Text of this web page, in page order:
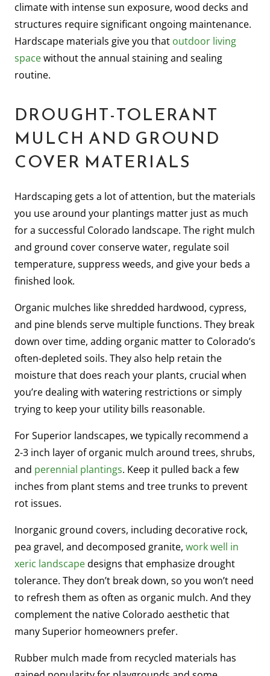
climate with intense sun exposure, wood decks and
structures require significant ongoing maintenance.
Hardscape materials give you that outdoor living
spacewithout the annual staining and sealing
routine.
DROUGHT-TOLERANT
MULCH AND GROUND
COVER MATERIALS
Hardscaping gets a lot of attention, but the materials
you use around your plantings matter just as much
for a successful Colorado landscape. The right mulch
and ground cover conserve water, regulate soil
temperature, suppress weeds, and give your beds a
finished look.
Organic mulches like shredded hardwood, cypress,
and pine blends serve multiple functions. They break
down over time, adding organic matter to Colorado’s
often-depleted soils. They also help retain the
moisture that does reach your plants, crucial when
you’re dealing with watering restrictions or simply
trying to keep your utility bills reasonable.
For Superior landscapes, we typically recommend a
2-3 inch layer of organic mulch around trees, shrubs,
and perennial plantings. Keep it pulled back a few
inches from plant stems and tree trunks to prevent
rot issues.
Inorganic ground covers, including decorative rock,
pea gravel, and decomposed granite, work well in
xeric landscapedesigns that emphasize drought
tolerance. They don’t break down, so you won’t need
to refresh them as often as organic mulch. And they
complement the native Colorado aesthetic that
many Superior homeowners prefer.
Rubber mulch made from recycled materials has